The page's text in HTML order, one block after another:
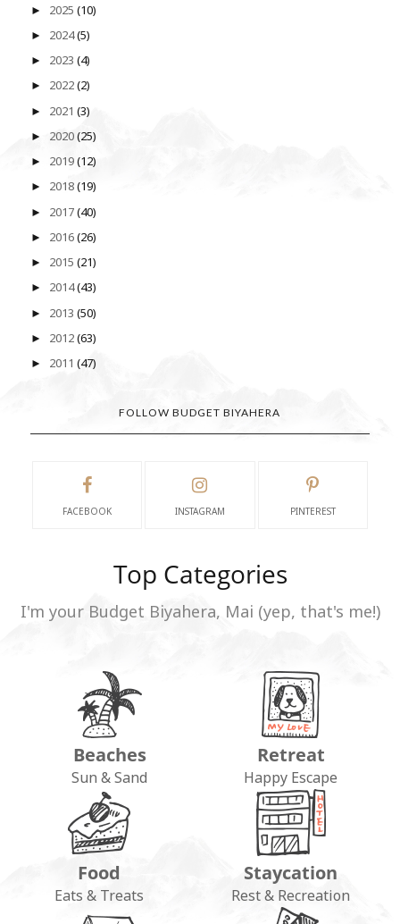
► 2025 (10)
► 2024(5)
► 2023 (4)
► 2022(2)
► 2021 (3)
► 2020(25)
► 2019(12)
► 2018(19)
► 2017(40)
► 2016(26)
► 2015 (21)
► 2014(43)
► 2013 (50)
► 2012(63)
► 2011 (47)
FOLLOW BUDGET BIYAHERA
FACEBOOK INSTAGRAM PINTEREST
Top Categories
I'm your Budget Biyahera, Mai (yep, that's me!)
Beaches
Sun & Sand
Retreat
Happy Escape
Food
Eats & Treats
Staycation
Rest & Recreation